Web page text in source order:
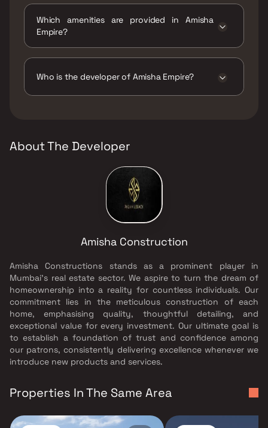
Which amenities are provided in Amisha
Empire?
Green Area, Yoga Area.
Who is the developer of Amisha Empire?
About The Developer
Amisha Construction
Amisha Constructions stands as a prominent player in
Mumbai's real estate sector. We aspire to turn the dream of
homeownership into a reality for countless individuals. Our
commitment lies in the meticulous construction of each
home, emphasising quality, thoughtful detailing, and
exceptional value for every investment. Our ultimate goal is
to establish a foundation of trust and confidence among
our patrons, consistently delivering excellence whenever we
introduce new products and services.
Properties In The Same Area